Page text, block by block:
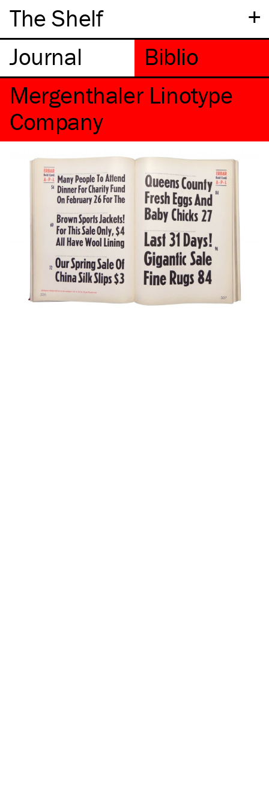
+
The Shelf
Mergenthaler Linotype
Company